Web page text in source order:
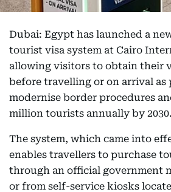
Dubai: Egypt has launched a
tourist visa system at Cairo
allowing visitors to obtain their
before travelling or on arrival
modernise border procedures
million tourists annually by 2030.
The system, which came into
enables travellers to purchase
through an official government
or from self-service kiosks